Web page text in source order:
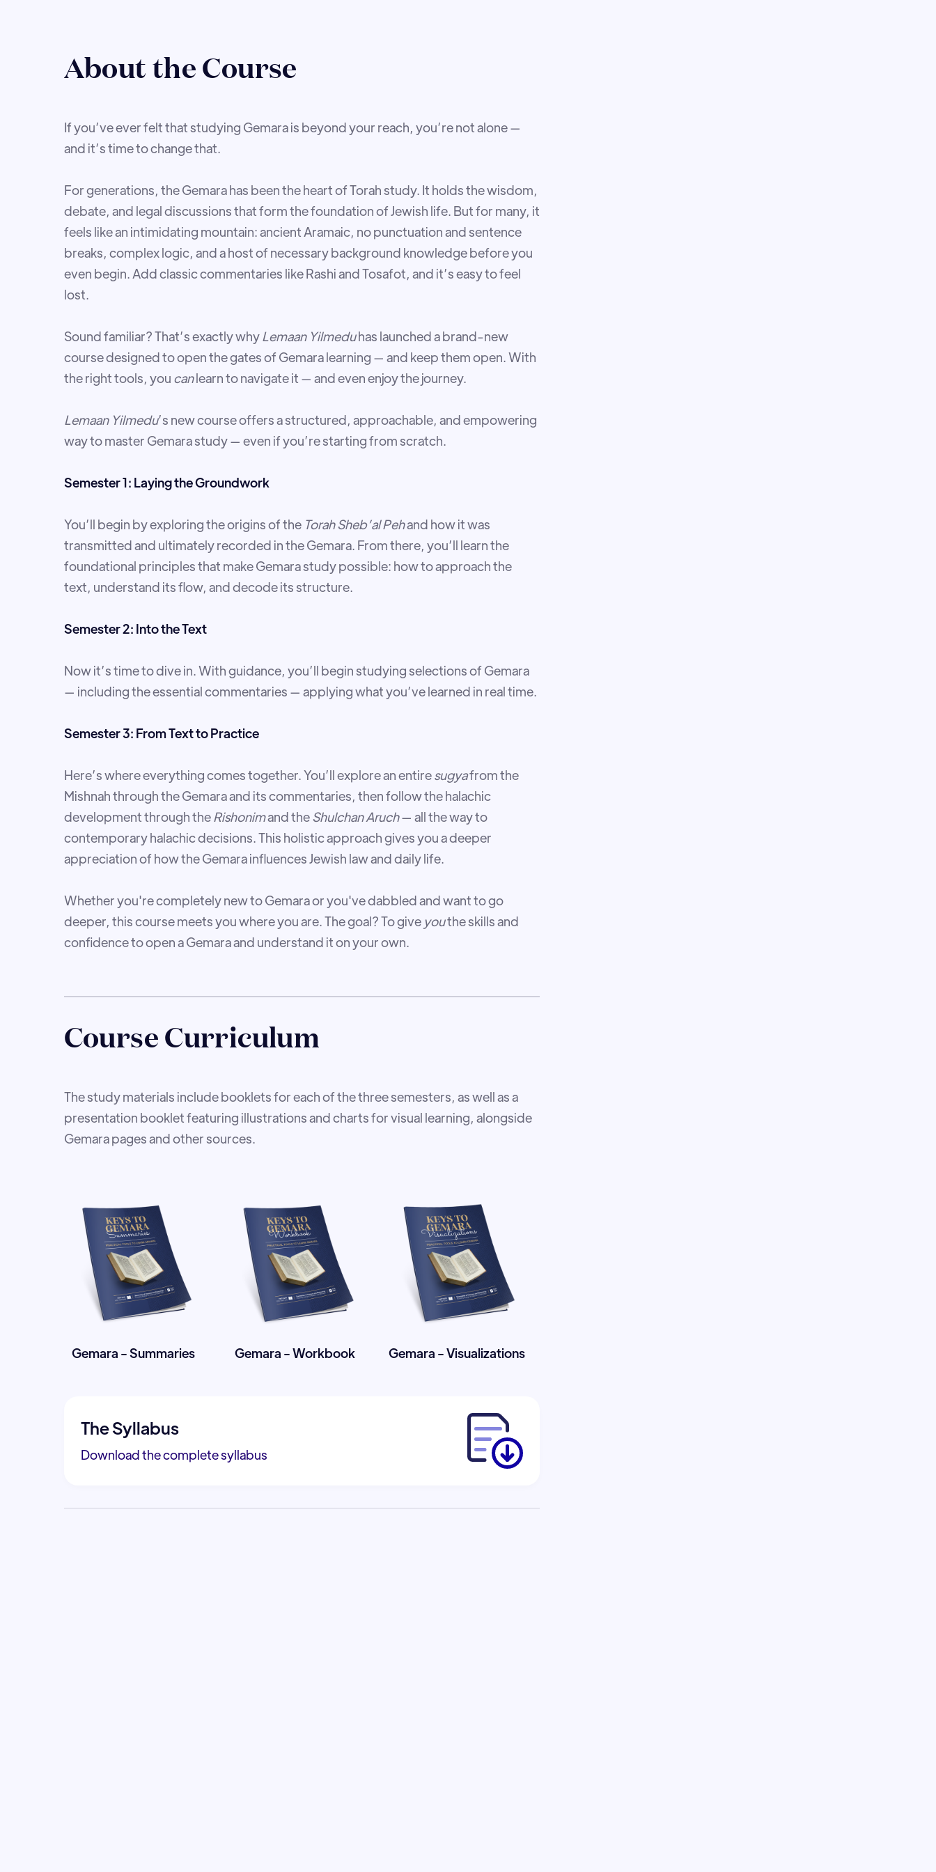
About the Course
If you’ve ever felt that studying Gemara is beyond your reach, you’re not alone —
and it’s time to change that.
For generations, the Gemara has been the heart of Torah study. It holds the wisdom,
debate, and legal discussions that form the foundation of Jewish life. But for many, it
feels like an intimidating mountain: ancient Aramaic, no punctuation and sentence
breaks, complex logic, and a host of necessary background knowledge before you
even begin. Add classic commentaries like Rashi and Tosafot, and it’s easy to feel
lost.
Sound familiar? That’s exactly whyLemaan Yilmeduhas launched a brand-new
course designed to open the gates of Gemara learning — and keep them open. With
the right tools, you canlearn to navigate it — and even enjoy the journey.
Lemaan Yilmedu’s new course offers a structured, approachable, and empowering
way to master Gemara study — even if you’re starting from scratch.
Semester 1: Laying the Groundwork
You’ll begin by exploring the origins of the Torah Sheb’al Pehand how it was
transmitted and ultimately recorded in the Gemara. From there, you’ll learn the
foundational principles that make Gemara study possible: how to approach the
text, understand its flow, and decode its structure.
Semester 2: Into the Text
Now it’s time to dive in. With guidance, you’ll begin studying selections of Gemara
— including the essential commentaries — applying what you’ve learned in real time.
Semester 3: From Text to Practice
Here’s where everything comes together. You’ll explore an entiresugyafrom the
Mishnah through the Gemara and its commentaries, then follow the halachic
development through theRishonimand theShulchan Aruch— all the way to
contemporary halachic decisions. This holistic approach gives you a deeper
appreciation of how the Gemara influences Jewish law and daily life.
Whether you're completely new to Gemara or you've dabbled and want to go
deeper, this course meets you where you are. The goal? To give youthe skills and
confidence to open a Gemara and understand it on your own.
Course Curriculum
The study materials include booklets for each of the three semesters, as well as a
presentation booklet featuring illustrations and charts for visual learning, alongside
Gemara pages and other sources.
Gemara - Summaries Gemara - Workbook Gemara - Visualizations
The Syllabus
Download the complete syllabus